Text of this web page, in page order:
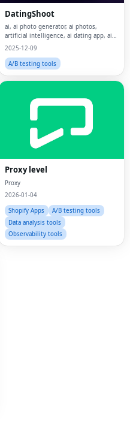
DatingShoot
ai, ai photo generator, ai photos,
artificial intelligence, ai dating app, ai
dating, dating, rizz
2025-12-09
A/B testing tools
Proxy level
Proxy
2026-01-04
Shopify Apps
A/B testing tools
Data analysis tools
Observability tools